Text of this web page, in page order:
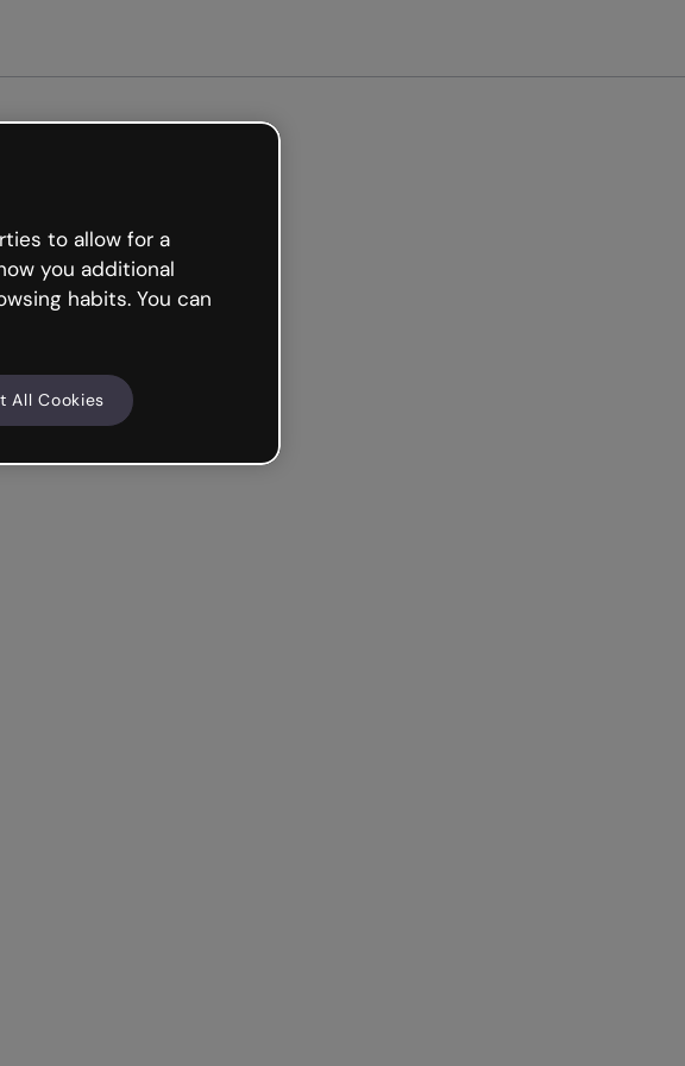
to allow for a
you additional
habits. You can
All Cookies